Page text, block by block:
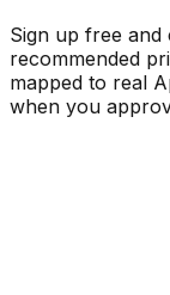
Sign up free
recommended
mapped to real
when you